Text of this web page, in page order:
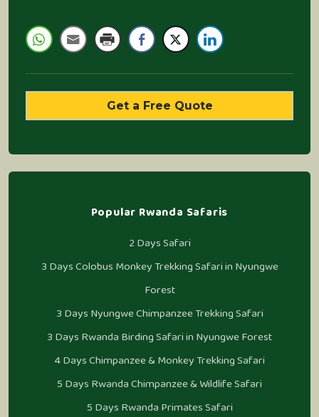
Get a Free Quote
Popular Rwanda Safaris
2 Days Safari
3 Days Colobus Monkey Trekking Safari in Nyungwe
Forest
3 Days Nyungwe Chimpanzee Trekking Safari
3 Days Rwanda Birding Safari in Nyungwe Forest
4 Days Chimpanzee & Monkey Trekking Safari
5 Days Rwanda Chimpanzee & Wildlife Safari
5 Days Rwanda Primates Safari